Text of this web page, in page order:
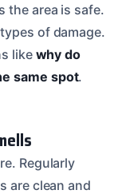
the area is safe.
of damage.
like why do
same spot.
Regularly
are clean and